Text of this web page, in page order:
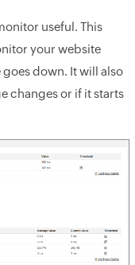
useful. This
your website
down. It will also
changes or if it starts